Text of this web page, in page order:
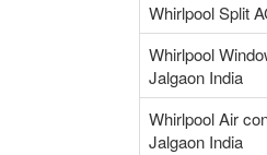
Whirlpool Split
Whirlpool
Jalgaon India
Whirlpool Air
Jalgaon India